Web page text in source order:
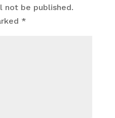
not be published.
*